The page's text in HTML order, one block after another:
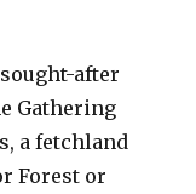
after
Gathering
a fetchland
Forest or